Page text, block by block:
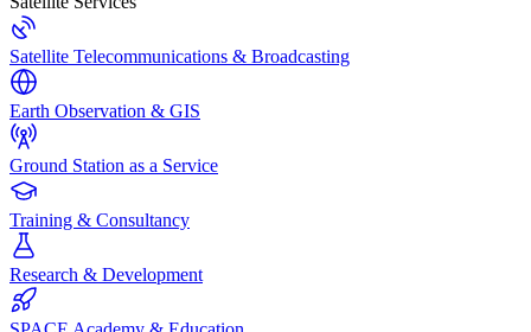
Satellite Telecommunications & Broadcasting
Earth Observation & GIS
Ground Station as a Service
Training & Consultancy
Research & Development